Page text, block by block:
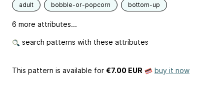
adult bobble-or-popcorn bottom-up
6 more attributes...
search patterns with these attributes
This pattern is available for €7.00 EUR buy it now